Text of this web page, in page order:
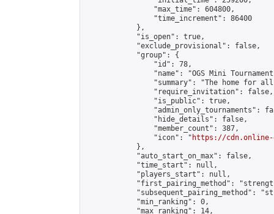
                "max_time": 604800,
                "time_increment": 86400
            },
            "is_open": true,
            "exclude_provisional": false,
            "group": {
                "id": 78,
"name": "OGS Mini
"summary": "The home for
                "require_invitation": false,
                "is_public": true,
"admin_only_tournaments":
                "hide_details": false,
                "member_count": 387,
                "icon": "
https://cdn.online-
            },
            "auto_start_on_max": false,
            "time_start": null,
            "players_start": null,
"first_pairing_method":
"subsequent_pairing_method":
            "min_ranking": 0,
            "max_ranking": 14,